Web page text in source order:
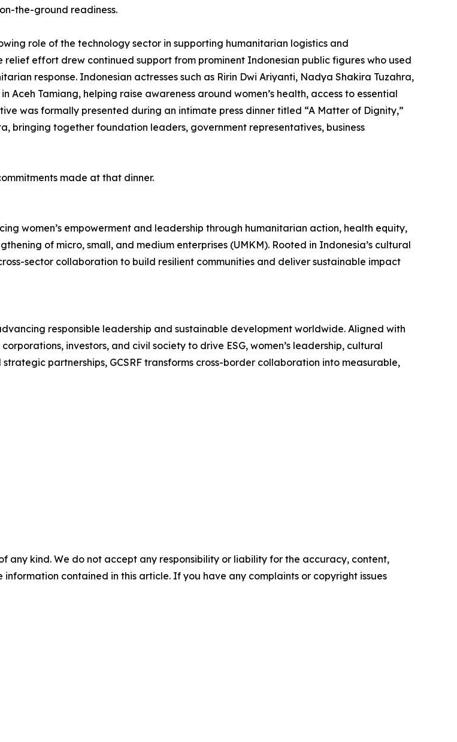
the-ground readiness.
role of the technology sector in supporting humanitarian logistics and
effort drew continued support from prominent Indonesian public figures who used
response. Indonesian actresses such as Ririn Dwi Ariyanti, Nadya Shakira Tuzahra,
Aceh Tamiang, helping raise awareness around women’s health, access to essential
was formally presented during an intimate press dinner titled “A Matter of Dignity,”
bringing together foundation leaders, government representatives, business
made at that dinner.
women’s empowerment and leadership through humanitarian action, health equity,
of micro, small, and medium enterprises (UMKM). Rooted in Indonesia’s cultural
sector collaboration to build resilient communities and deliver sustainable impact
responsible leadership and sustainable development worldwide. Aligned with
investors, and civil society to drive ESG, women’s leadership, cultural
partnerships, GCSRF transforms cross-border collaboration into measurable,
any kind. We do not accept any responsibility or liability for the accuracy, content,
contained in this article. If you have any complaints or copyright issues